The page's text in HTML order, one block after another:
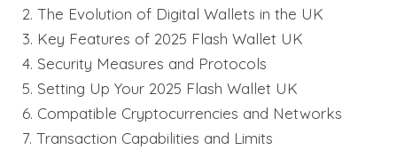
2. The Evolution of Digital Wallets in the UK
3. Key Features of 2025 Flash Wallet UK
4. Security Measures and Protocols
5. Setting Up Your 2025 Flash Wallet UK
6. Compatible Cryptocurrencies and Networks
7. Transaction Capabilities and Limits